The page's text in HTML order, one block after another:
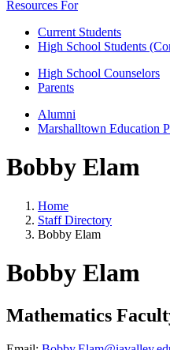
Resources For
Current Students
High School Students
High School Counselors
Parents
Alumni
Marshalltown Education
Bobby Elam
Home
Staff Directory
Bobby Elam
Bobby Elam
Mathematics